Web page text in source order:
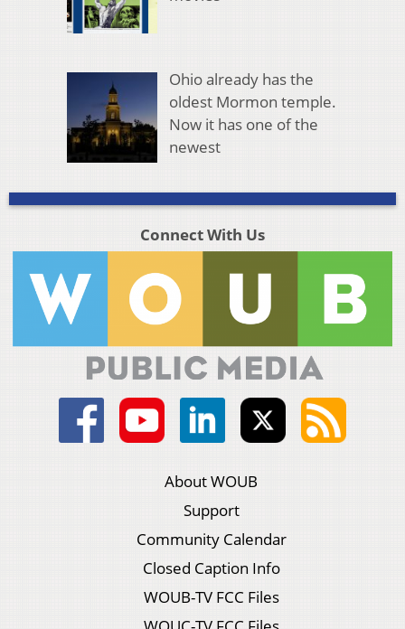
Ohio already has the
oldest Mormon temple.
Now it has one of the
newest
Connect With Us
About WOUB
Support
Community Calendar
Closed Caption Info
WOUB-TV FCC Files